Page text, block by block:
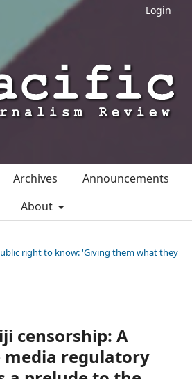
Login
Archives
Announcements
About
right to know: 'Giving them what they
censorship: A
regulatory